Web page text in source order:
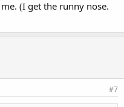
(I get the runny nose.
#7